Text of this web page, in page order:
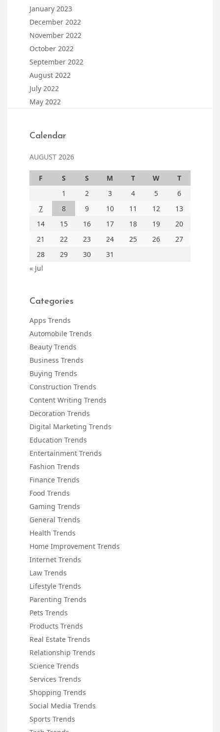
January 2023
December 2022
November 2022
October 2022
September 2022
August 2022
July 2022
May 2022
Calendar
AUGUST 2026
F S S M T W
T
1
2 3 4 5
6
7
8 9 10 11 12
13
14
15 16 17 18 19
20
21
22 23 24 25 26
27
28
29 30
31
« Jul
Categories
Apps Trends
Automobile Trends
Beauty Trends
Business Trends
Buying Trends
Construction Trends
Content Writing Trends
Decoration Trends
Digital Marketing Trends
Education Trends
Entertainment Trends
Fashion Trends
Finance Trends
Food Trends
Gaming Trends
General Trends
Health Trends
Home Improvement Trends
Internet Trends
Law Trends
Lifestyle Trends
Parenting Trends
Pets Trends
Products Trends
Real Estate Trends
Relationship Trends
Science Trends
Services Trends
Shopping Trends
Social Media Trends
Sports Trends